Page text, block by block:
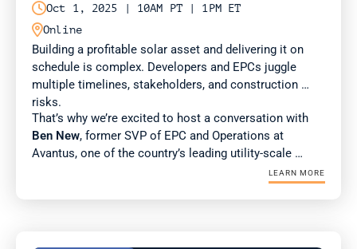
Oct 1, 2025 | 10AM PT | 1PM ET
Online
Building a profitable solar asset and delivering it on
schedule is complex. Developers and EPCs juggle
multiple timelines, stakeholders, and construction
risks.
Ben New, former SVP of EPC and Operations at
Avantus, one of the country’s leading utility-scale
developers. Ben brings deep expertise in construction
management and best practices for scaling complex
LEARN MORE